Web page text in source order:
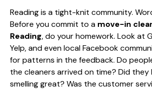
Reading is a tight-knit community.
Before you commit to a move-in
Reading, do your homework. Look at
Yelp, and even local Facebook
for patterns in the feedback. Do
the cleaners arrived on time? Did they
smelling great? Was the customer